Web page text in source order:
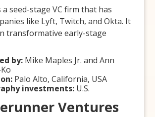
a seed-stage VC firm that has
like Lyft, Twitch, and Okta. It
transformative early-stage
by: Mike Maples Jr. and Ann
Palo Alto, California, USA
investments: U.S.
Ventures